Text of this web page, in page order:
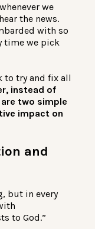
we
the news.
with so
time we pick
to try and fix all
instead of
two simple
impact on
and
but in every
to God.”